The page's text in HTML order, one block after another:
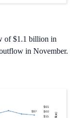
of $1.1 billion in
in November.